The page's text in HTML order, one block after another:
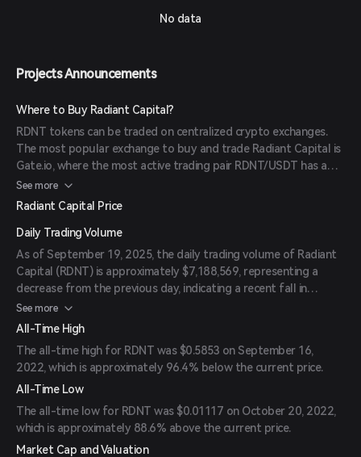
No data
Projects Announcements
Where to Buy Radiant Capital?
RDNT tokens can be traded on centralized crypto exchanges.
The most popular exchange to buy and trade Radiant Capital is
Gate.io, where the most active trading pair RDNT/USDT has a
significant trading volume. Other popular options include
Binance and MEXC.
See more
Radiant Capital Price
Daily Trading Volume
As of September 19, 2025, the daily trading volume of Radiant
Capital (RDNT) is approximately $7,188,569, representing a
decrease from the previous day, indicating a recent fall in
market activity.
See more
All-Time High
The all-time high for RDNT was $0.5853 on September 16,
2022, which is approximately 96.4% below the current price.
All-Time Low
The all-time low for RDNT was $0.01117 on October 20, 2022,
which is approximately 88.6% above the current price.
Market Cap and Valuation